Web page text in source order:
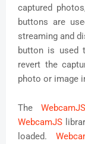
captured
buttons are
streaming and
button is used
revert the
photo or image
The
WebcamJS
loaded.